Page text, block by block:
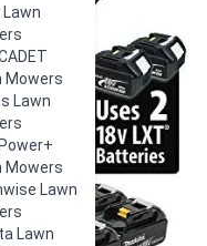
Lawn
Mowers
Lawn
Mowers
Lawn
Lawn